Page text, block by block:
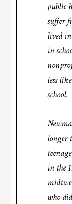
public
suffer
lived
in
less
school.
longer
in the
who